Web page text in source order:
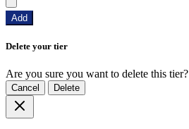
Add
Delete your tier
Are you sure you want to delete this tier?
Cancel Delete